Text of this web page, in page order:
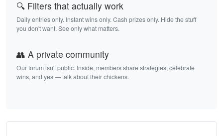
🔍 Filters that actually work
Daily entries only. Instant wins only. Cash prizes only. Hide the stuff
you don't want. See only what matters.
👥 A private community
Our forum isn't public. Inside, members share strategies, celebrate
wins, and yes — talk about their chickens.